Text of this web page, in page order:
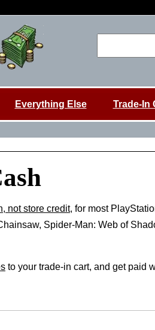
Everything Else Trade-In
not store credit, for most
Spider-Man: Web of
to your trade-in cart, and get paid